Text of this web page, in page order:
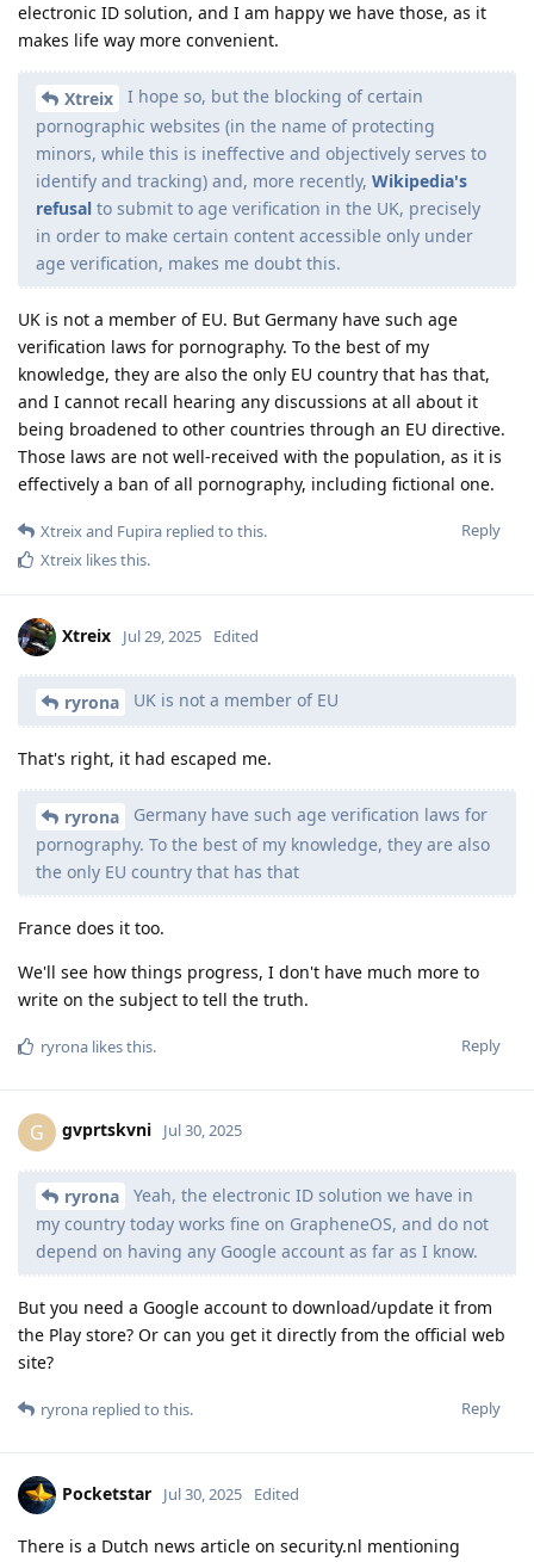
electronic ID solution, and I am happy we have those, as it
makes life way more convenient.
Xtreix
I hope so, but the blocking of certain
pornographic websites (in the name of protecting
minors, while this is ineffective and objectively serves to
identify and tracking) and, more recently, Wikipedia's
refusal to submit to age verification in the UK, precisely
in order to make certain content accessible only under
age verification, makes me doubt this.
UK is not a member of EU. But Germany have such age
verification laws for pornography. To the best of my
knowledge, they are also the only EU country that has that,
and I cannot recall hearing any discussions at all about it
being broadened to other countries through an EU directive.
Those laws are not well-received with the population, as it is
effectively a ban of all pornography, including fictional one.
Reply
Xtreixand Fupira replied to this.
Xtreix likes this.
Xtreix Jul 29, 2025 Edited
ryrona UK is not a member of EU
That's right, it had escaped me.
ryrona
Germany have such age verification laws for
pornography. To the best of my knowledge, they are also
the only EU country that has that
France does it too.
We'll see how things progress, I don't have much more to
write on the subject to tell the truth.
Reply
ryrona likes this.
G gvprtskvni Jul 30, 2025
ryrona
Yeah, the electronic ID solution we have in
my country today works fine on GrapheneOS, and do not
depend on having any Google account as far as I know.
But you need a Google account to download/update it from
the Play store? Or can you get it directly from the official web
site?
Reply
ryrona replied to this.
Pocketstar Jul 30, 2025 Edited
There is a Dutch news article on security.nl mentioning